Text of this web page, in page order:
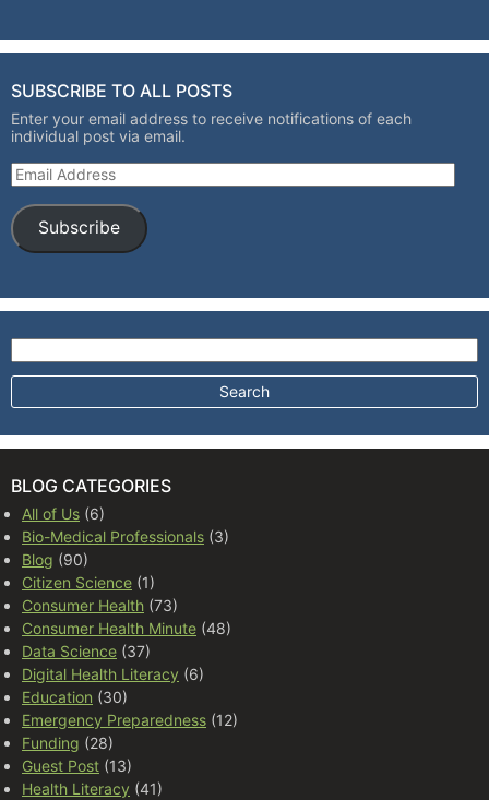
SUBSCRIBE TO ALL POSTS
Enter your email address to receive notifications of each
individual post via email.
Email Address
Subscribe
Search for:
BLOG CATEGORIES
All of Us (6)
Bio-Medical Professionals (3)
Blog (90)
Citizen Science (1)
Consumer Health (73)
Consumer Health Minute (48)
Data Science (37)
Digital Health Literacy (6)
Education (30)
Emergency Preparedness (12)
Funding (28)
Guest Post (13)
Health Literacy (41)